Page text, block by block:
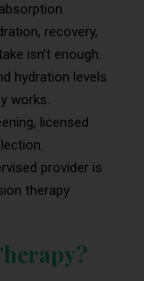
recovery,
isn’t enough.
hydration levels
works.
licensed
provider is
therapy